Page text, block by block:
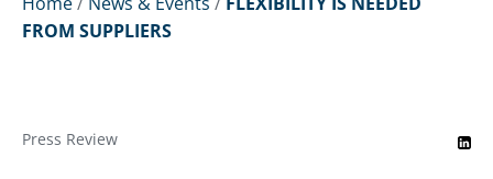
FROM SUPPLIERS
Press Review